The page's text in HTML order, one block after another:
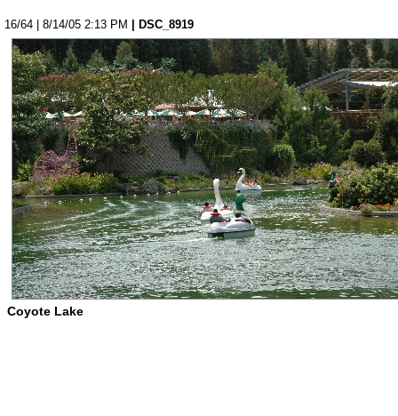
16/64 | 8/14/05 2:13 PM | DSC_8919
Coyote Lake